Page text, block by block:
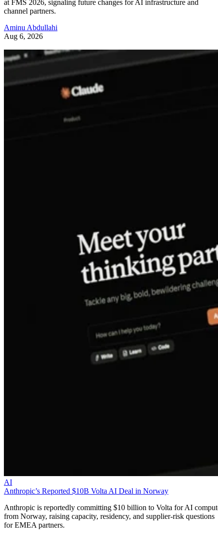
at FMS 2026, signaling future changes for AI infrastructure and
channel partners.
Aminu Abdullahi
Aug 6, 2026
AI
Anthropic’s Reported $10B Volta AI Deal in Norway
Anthropic is reportedly committing $10 billion to Volta for AI
from Norway, raising capacity, residency, and supplier-risk questions
for EMEA partners.